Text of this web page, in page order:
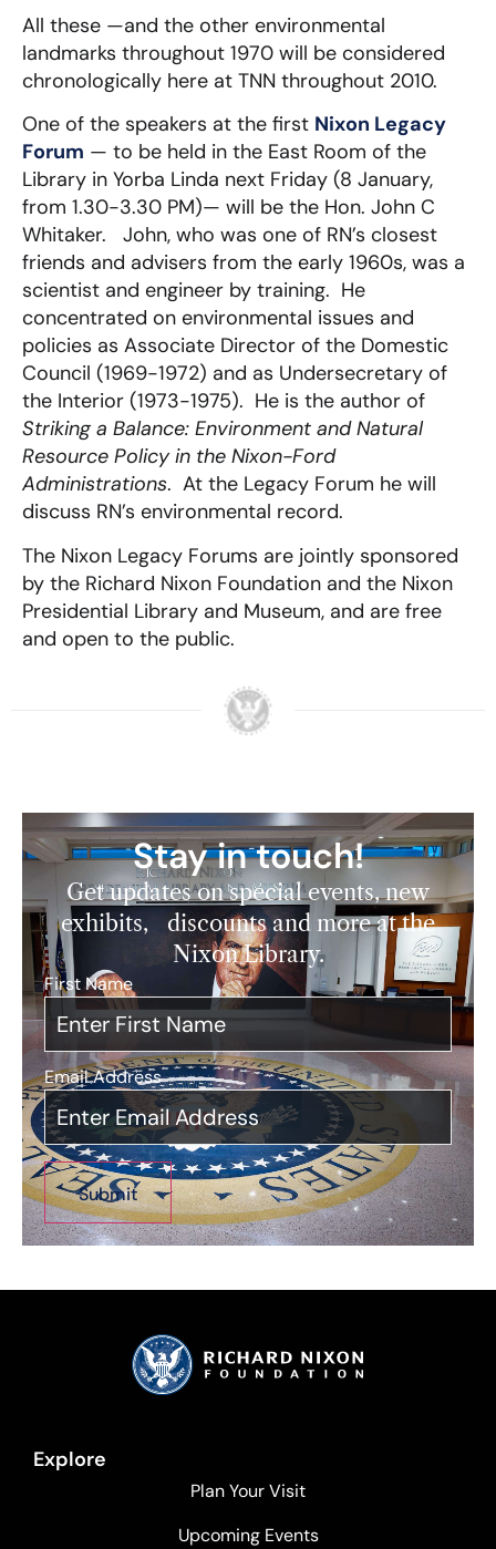
All these —and the other environmental
landmarks throughout 1970 will be considered
chronologically here at TNN throughout 2010.
One of the speakers at the first Nixon Legacy
Forum — to be held in the East Room of the
Library in Yorba Linda next Friday (8 January,
from 1.30-3.30 PM)— will be the Hon. John C
Whitaker. John, who was one of RN’s closest
friends and advisers from the early 1960s, was a
scientist and engineer by training. He
concentrated on environmental issues and
policies as Associate Director of the Domestic
Council (1969-1972) and as Undersecretary of
the Interior (1973-1975). He is the author of
Striking a Balance: Environment and Natural
Resource Policy in the Nixon-Ford
Administrations. At the Legacy Forum he will
discuss RN’s environmental record.
The Nixon Legacy Forums are jointly sponsored
by the Richard Nixon Foundation and the Nixon
Presidential Library and Museum, and are free
and open to the public.
Stay in touch!
Get updates on special events, new
exhibits, discounts and more at the
Nixon Library.
First Name
Email Address*
Explore
Plan Your Visit
Upcoming Events